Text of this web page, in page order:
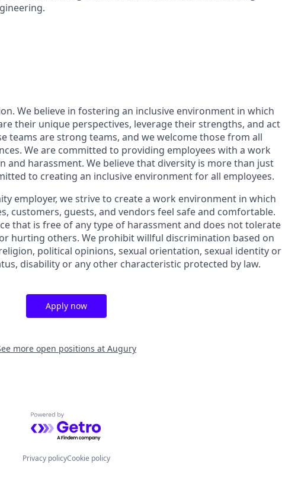
We believe in fostering an inclusive environment in which
their unique perspectives, leverage their strengths, and act
teams are strong teams, and we welcome those from all
We are committed to providing employees with a work
harassment. We believe that diversity is more than just
to creating an inclusive environment for all employees.
employer, we strive to create a work environment in which
customers, guests, and vendors feel safe and comfortable.
that is free of any type of harassment and does not tolerate
hurting others. We prohibit willful discrimination based on
political opinions, sexual orientation, sexual identity or
disability or any other characteristic protected by law.
Apply now
more open positions at Augury
Powered by Getro.com
Privacy policyCookie policy